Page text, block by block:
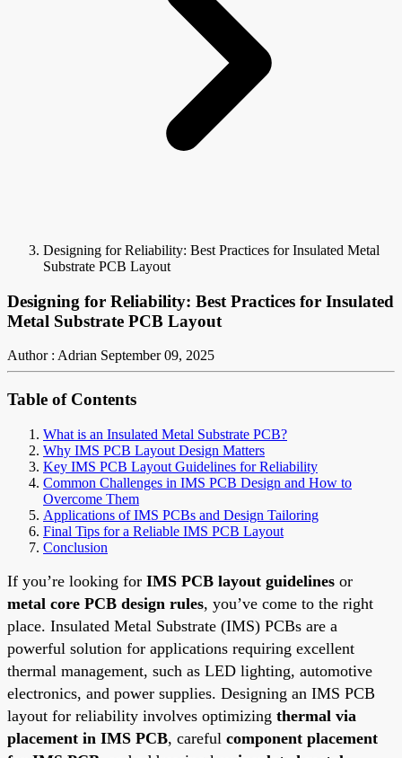
Designing for Reliability: Best Practices for Insulated Metal
Substrate PCB Layout
Designing for Reliability: Best Practices for Insulated
Metal Substrate PCB Layout
Author : Adrian September 09, 2025
Table of Contents
What is an Insulated Metal Substrate PCB?
Why IMS PCB Layout Design Matters
Key IMS PCB Layout Guidelines for Reliability
Common Challenges in IMS PCB Design and How to
Overcome Them
Applications of IMS PCBs and Design Tailoring
Final Tips for a Reliable IMS PCB Layout
Conclusion
If you’re looking for IMS PCB layout guidelines or
metal core PCB design rules, you’ve come to the right
place. Insulated Metal Substrate (IMS) PCBs are a
powerful solution for applications requiring excellent
thermal management, such as LED lighting, automotive
electronics, and power supplies. Designing an IMS PCB
layout for reliability involves optimizing thermal via
placement in IMS PCB, careful component placement